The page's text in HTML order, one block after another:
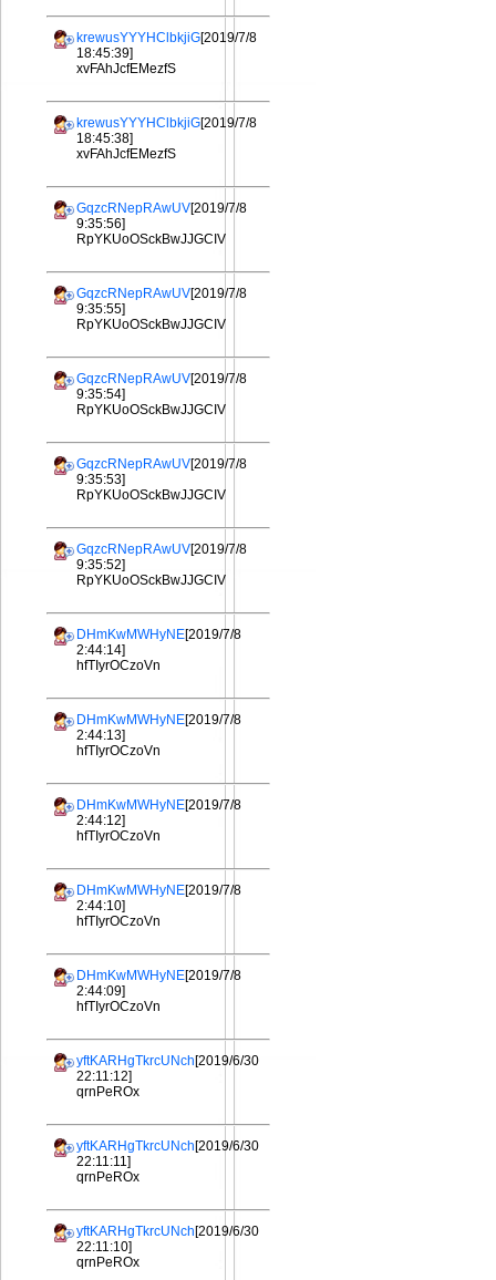
krewusYYYHClbkjiG[2019/7/8
18:45:39]
xvFAhJcfEMezfS
krewusYYYHClbkjiG[2019/7/8
18:45:38]
xvFAhJcfEMezfS
GqzcRNepRAwUV[2019/7/8
9:35:56]
RpYKUoOSckBwJJGCIV
GqzcRNepRAwUV[2019/7/8
9:35:55]
RpYKUoOSckBwJJGCIV
GqzcRNepRAwUV[2019/7/8
9:35:54]
RpYKUoOSckBwJJGCIV
GqzcRNepRAwUV[2019/7/8
9:35:53]
RpYKUoOSckBwJJGCIV
GqzcRNepRAwUV[2019/7/8
9:35:52]
RpYKUoOSckBwJJGCIV
DHmKwMWHyNE[2019/7/8
2:44:14]
hfTIyrOCzoVn
DHmKwMWHyNE[2019/7/8
2:44:13]
hfTIyrOCzoVn
DHmKwMWHyNE[2019/7/8
2:44:12]
hfTIyrOCzoVn
DHmKwMWHyNE[2019/7/8
2:44:10]
hfTIyrOCzoVn
DHmKwMWHyNE[2019/7/8
2:44:09]
hfTIyrOCzoVn
yftKARHgTkrcUNch[2019/6/30
22:11:12]
qrnPeROx
yftKARHgTkrcUNch[2019/6/30
22:11:11]
qrnPeROx
yftKARHgTkrcUNch[2019/6/30
22:11:10]
qrnPeROx